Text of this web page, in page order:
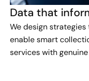
Data that
We design
enable smart
services with